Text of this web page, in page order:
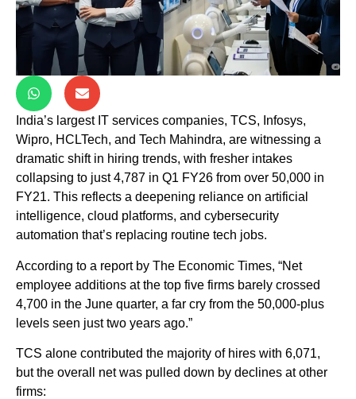
India’s largest IT services companies, TCS, Infosys,
Wipro, HCLTech, and Tech Mahindra, are witnessing a
dramatic shift in hiring trends, with fresher intakes
collapsing to just 4,787 in Q1 FY26 from over 50,000 in
FY21. This reflects a deepening reliance on artificial
intelligence, cloud platforms, and cybersecurity
automation that’s replacing routine tech jobs.
According to a report by The Economic Times, “Net
employee additions at the top five firms barely crossed
4,700 in the June quarter, a far cry from the 50,000-plus
levels seen just two years ago.”
TCS alone contributed the majority of hires with 6,071,
but the overall net was pulled down by declines at other
firms: